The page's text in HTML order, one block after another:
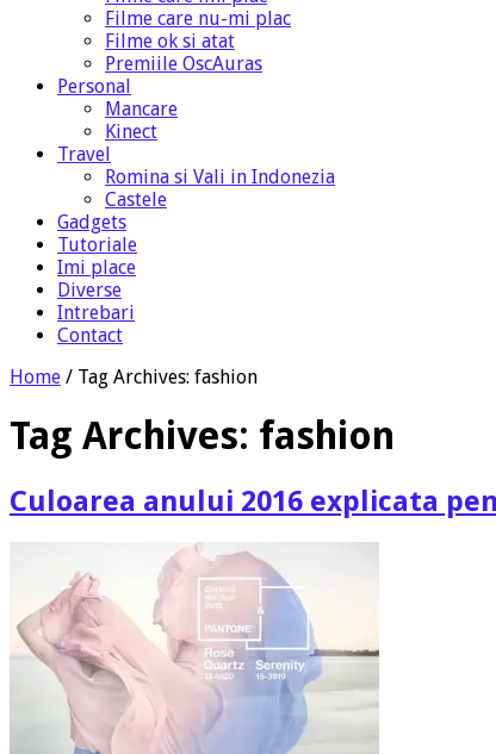
Filme care nu-mi plac
Filme ok si atat
Premiile OscAuras
Personal
Mancare
Kinect
Travel
Romina si Vali in Indonezia
Castele
Gadgets
Tutoriale
Imi place
Diverse
Intrebari
Contact
Home / Tag Archives: fashion
Tag Archives: fashion
Culoarea anului 2016 explicata